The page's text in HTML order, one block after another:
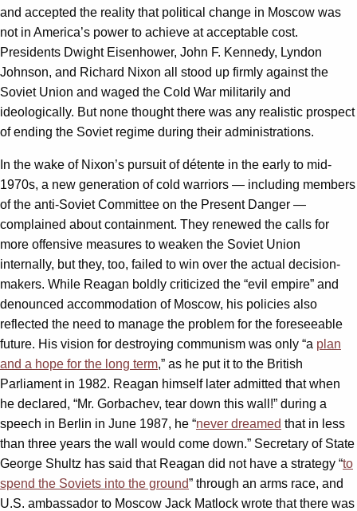
and accepted the reality that political change in Moscow was
not in America’s power to achieve at acceptable cost.
Presidents Dwight Eisenhower, John F. Kennedy, Lyndon
Johnson, and Richard Nixon all stood up firmly against the
Soviet Union and waged the Cold War militarily and
ideologically. But none thought there was any realistic prospect
of ending the Soviet regime during their administrations.
In the wake of Nixon’s pursuit of détente in the early to mid-
1970s, a new generation of cold warriors — including members
of the anti-Soviet Committee on the Present Danger —
complained about containment. They renewed the calls for
more offensive measures to weaken the Soviet Union
internally, but they, too, failed to win over the actual decision-
makers. While Reagan boldly criticized the “evil empire” and
denounced accommodation of Moscow, his policies also
reflected the need to manage the problem for the foreseeable
future. His vision for destroying communism was only “a plan
and a hope for the long term,” as he put it to the British
Parliament in 1982. Reagan himself later admitted that when
he declared, “Mr. Gorbachev, tear down this wall!” during a
speech in Berlin in June 1987, he “never dreamed that in less
than three years the wall would come down.” Secretary of State
George Shultz has said that Reagan did not have a strategy “to
spend the Soviets into the ground” through an arms race, and
U.S. ambassador to Moscow Jack Matlock wrote that there was